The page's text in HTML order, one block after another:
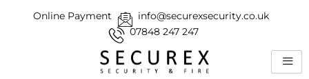
Online Payment
info@securexsecurity.co.uk
07848 247 247